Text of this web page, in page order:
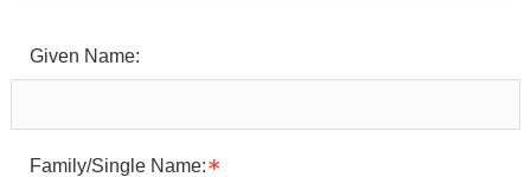
Given Name:
Family/Single Name: